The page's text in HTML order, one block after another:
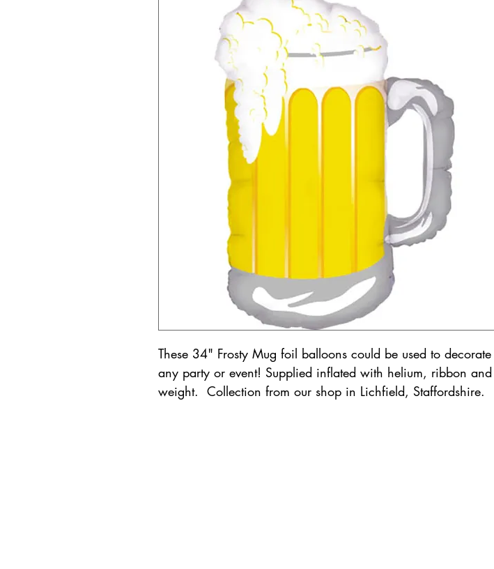
These 34" Frosty Mug foil balloons could be used to decorate
any party or event! Supplied inflated with helium, ribbon and
weight.  Collection from our shop in Lichfield, Staffordshire.